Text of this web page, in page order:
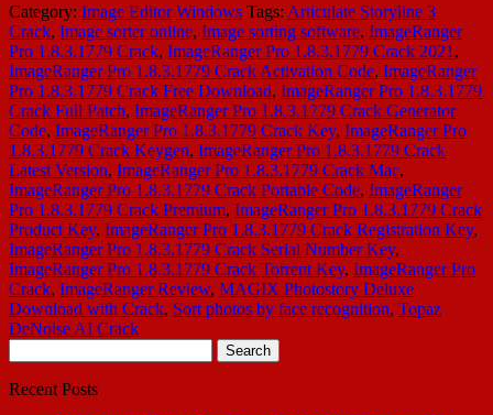
Category: Image Editor Windows Tags: Articulate Storyline 3
Crack, Image sorter online, Image sorting software, ImageRanger
Pro 1.8.3.1779 Crack, ImageRanger Pro 1.8.3.1779 Crack 2021 ,
ImageRanger Pro 1.8.3.1779 Crack Activation Code, ImageRanger
Pro 1.8.3.1779 Crack Free Download, ImageRanger Pro 1.8.3.1779
Crack Full Patch, ImageRanger Pro 1.8.3.1779 Crack Generator
Code, ImageRanger Pro 1.8.3.1779 Crack Key, ImageRanger Pro
1.8.3.1779 Crack Keygen, ImageRanger Pro 1.8.3.1779 Crack
Latest Version, ImageRanger Pro 1.8.3.1779 Crack Mac,
ImageRanger Pro 1.8.3.1779 Crack Portable Code, ImageRanger
Pro 1.8.3.1779 Crack Premium, ImageRanger Pro 1.8.3.1779 Crack
Product Key, ImageRanger Pro 1.8.3.1779 Crack Registration Key,
ImageRanger Pro 1.8.3.1779 Crack Serial Number Key,
ImageRanger Pro 1.8.3.1779 Crack Torrent Key, ImageRanger Pro
Crack, ImageRanger Review, MAGIX Photostory Deluxe
Download with Crack, Sort photos by face recognition, Topaz
DeNoise AI Crack
for:
Recent Posts